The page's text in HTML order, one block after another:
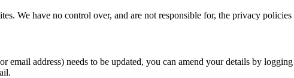
We have no control over, and are not responsible for, the privacy
email address) needs to be updated, you can amend your details by